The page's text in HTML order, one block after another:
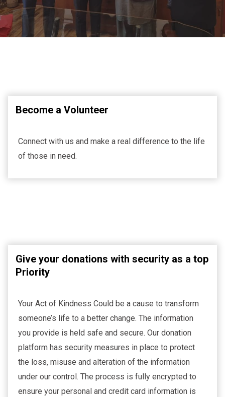
Become a Volunteer
Connect with us and make a real difference to the life
of those in need.
Give your donations with security as a top
Priority
Your Act of Kindness Could be a cause to transform
someone’s life to a better change. The information
you provide is held safe and secure. Our donation
platform has security measures in place to protect
the loss, misuse and alteration of the information
under our control. The process is fully encrypted to
ensure your personal and credit card information is